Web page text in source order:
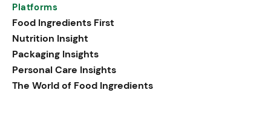
Platforms
Food Ingredients First
Nutrition Insight
Packaging Insights
Personal Care Insights
The World of Food Ingredients